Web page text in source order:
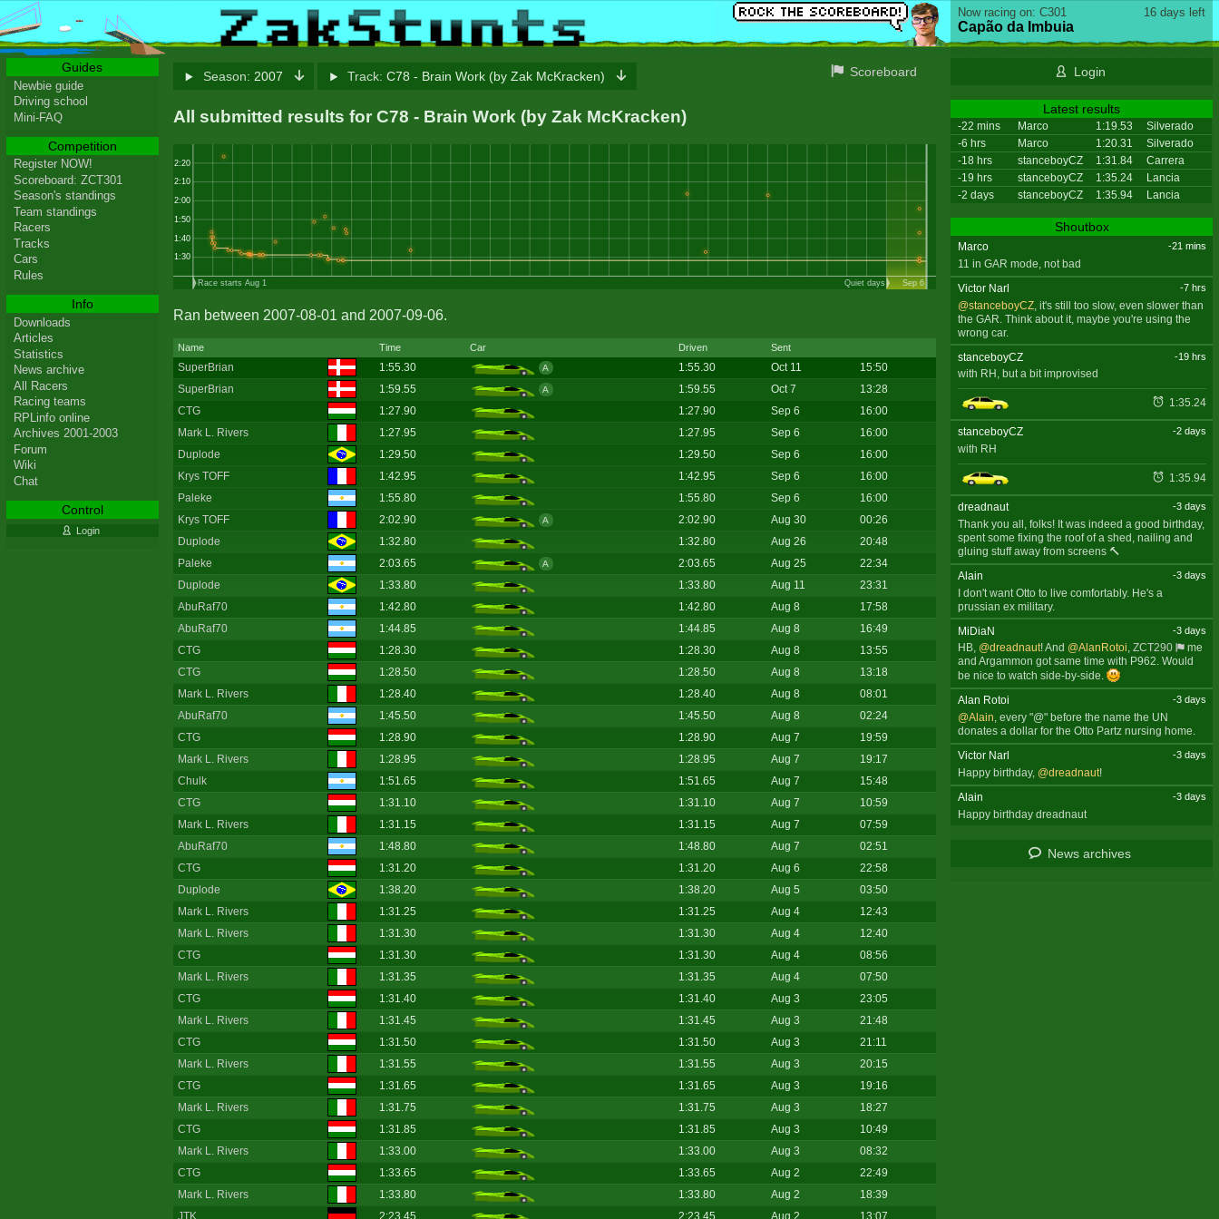
Season: 2007 Track: C78 - Brain Work (by Zak McKracken) Scoreboard
All submitted results for C78 - Brain Work (by Zak McKracken)
2:20
2:10
2:00
1:50
1:40
1:30
Race starts Aug 1 Sep 6
Quiet days
Ran between 2007-08-01 and 2007-09-06.
Name Time Car Driven Sent
SuperBrian 1:55.30 A 1:55.30 Oct 11
15:50
SuperBrian
1:59.55 A 1:59.55 Oct 7
13:28
CTG
1:27.90 1:27.90 Sep 6
16:00
Mark L. Rivers
1:27.95 1:27.95 Sep 6
16:00
Duplode
1:29.50 1:29.50 Sep 6
16:00
Krys TOFF
1:42.95 1:42.95 Sep 6
16:00
Paleke
1:55.80 1:55.80 Sep 6
16:00
Krys TOFF
2:02.90 A 2:02.90 Aug 30
00:26
Duplode
1:32.80 1:32.80 Aug 26
20:48
Paleke
2:03.65 A 2:03.65 Aug 25
22:34
Duplode
1:33.80 1:33.80 Aug 11
23:31
AbuRaf70
1:42.80 1:42.80 Aug 8
17:58
AbuRaf70
1:44.85 1:44.85 Aug 8
16:49
CTG
1:28.30 1:28.30 Aug 8
13:55
CTG
1:28.50 1:28.50 Aug 8
13:18
Mark L. Rivers
1:28.40 1:28.40 Aug 8
08:01
AbuRaf70
1:45.50 1:45.50 Aug 8
02:24
CTG
1:28.90 1:28.90 Aug 7
19:59
Mark L. Rivers
1:28.95 1:28.95 Aug 7
19:17
Chulk
1:51.65 1:51.65 Aug 7
15:48
CTG
1:31.10 1:31.10 Aug 7
10:59
Mark L. Rivers
1:31.15 1:31.15 Aug 7
07:59
AbuRaf70
1:48.80 1:48.80 Aug 7
02:51
CTG
1:31.20 1:31.20 Aug 6
22:58
Duplode
1:38.20 1:38.20 Aug 5
03:50
Mark L. Rivers
1:31.25 1:31.25 Aug 4
12:43
Mark L. Rivers
1:31.30 1:31.30 Aug 4
12:40
CTG
1:31.30 1:31.30 Aug 4
08:56
Mark L. Rivers
1:31.35 1:31.35 Aug 4
07:50
CTG
1:31.40 1:31.40 Aug 3
23:05
Mark L. Rivers
1:31.45 1:31.45 Aug 3
21:48
CTG
1:31.50 1:31.50 Aug 3
21:11
Mark L. Rivers
1:31.55 1:31.55 Aug 3
20:15
CTG
1:31.65 1:31.65 Aug 3
19:16
Mark L. Rivers
1:31.75 1:31.75 Aug 3
18:27
CTG
1:31.85 1:31.85 Aug 3
10:49
Mark L. Rivers
1:33.00 1:33.00 Aug 3
08:32
CTG
1:33.65 1:33.65 Aug 2
22:49
Mark L. Rivers
1:33.80 1:33.80 Aug 2
18:39
JTK
2:23.45 2:23.45 Aug 2 13:07
16 days left
Now racing on: C301
Capão da Imbuia
Login
Latest results
-22 mins Marco 1:19.53
Silverado
-6 hrs
Marco 1:20.31
Silverado
-18 hrs
stanceboyCZ 1:31.84
Carrera
-19 hrs
stanceboyCZ 1:35.24
Lancia
-2 days
stanceboyCZ 1:35.94 Lancia
Shoutbox
Marco -21 mins
11 in GAR mode, not bad
Victor Narl
-7 hrs
@stanceboyCZ, it's still too slow, even slower than
the GAR. Think about it, maybe you're using the
wrong car.
stanceboyCZ
-19 hrs
with RH, but a bit improvised
1:35.24
stanceboyCZ -2 days
with RH
1:35.94
dreadnaut -3 days
Thank you all, folks! It was indeed a good birthday,
spent some fixing the roof of a shed, nailing and
gluing stuff away from screens 🔨
Alain
-3 days
I don't want Otto to live comfortably. He's a
prussian ex military.
MiDiaN
-3 days
HB, @dreadnaut! And @AlanRotoi, ZCT290
me
and Argammon got same time with P962. Would
be nice to watch side-by-side.
Alan Rotoi
-3 days
@Alain, every "@" before the name the UN
donates a dollar for the Otto Partz nursing home.
Victor Narl
-3 days
Happy birthday, @dreadnaut!
Alain
-3 days
Happy birthday dreadnaut
News archives
Guides
Newbie guide
Driving school
Mini-FAQ
Competition
Register NOW!
Scoreboard: ZCT301
Season's standings
Team standings
Racers
Tracks
Cars
Rules
Info
Downloads
Articles
Statistics
News archive
All Racers
Racing teams
RPLinfo online
Archives 2001-2003
Forum
Wiki
Chat
Control
Login